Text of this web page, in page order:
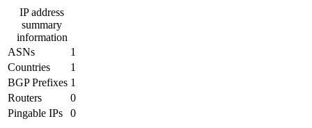
IP address
summary
information
ASNs
1
Countries
1
BGP Prefixes 1
Routers
0
Pingable IPs
0